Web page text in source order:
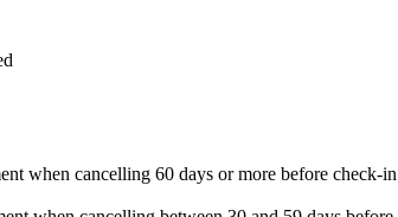
when cancelling 60 days or more before check-in